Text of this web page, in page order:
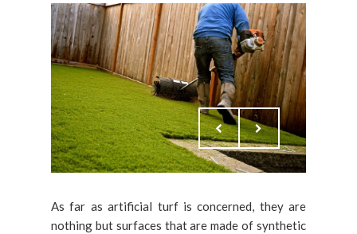
As far as artificial turf is concerned, they are
nothing but surfaces that are made of synthetic